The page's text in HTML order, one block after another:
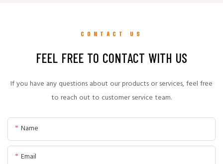
CONTACT US
FEEL FREE TO CONTACT WITH US
If you have any questions about our products or services, feel free
to reach out to customer service team.
Name
Email